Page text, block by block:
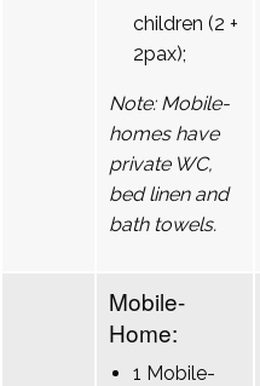
children (2 +
2pax);
Note: Mobile-
homes have
private WC,
bed linen and
bath towels.
Mobile-
Home:
1 Mobile-